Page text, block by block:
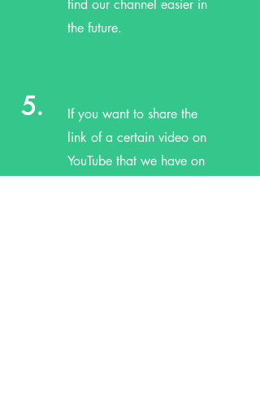
find our channel easier in
the future.
5.
If you want to share the
link of a certain video on
YouTube that we have on